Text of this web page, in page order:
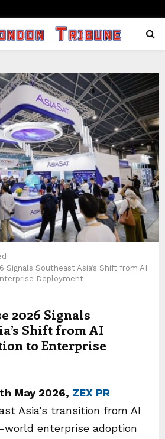
Signals Southeast Asia’s Shift from AI
Deployment
2026 Signals
Shift from AI
to Enterprise
May 2026, ZEX PR
Asia’s transition from AI
enterprise adoption